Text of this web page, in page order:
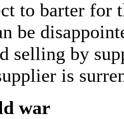
to barter for
be
selling by
is
war